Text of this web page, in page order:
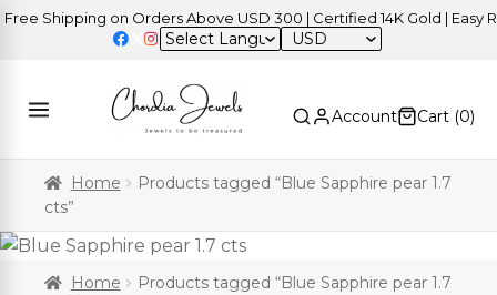
Shipping on Orders Above USD 300 | Certified 14K Gold | Easy
USD
Account Cart (0)
Home
Products tagged “Blue Sapphire pear 1.7
cts”
Home
Products tagged “Blue Sapphire pear 1.7